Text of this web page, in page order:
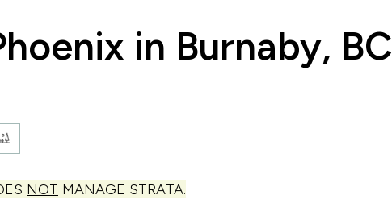
in Burnaby, BC
NOT MANAGE STRATA.